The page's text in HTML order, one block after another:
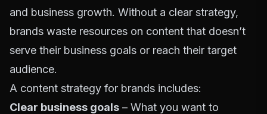
and business growth. Without a clear strategy,
brands waste resources on content that doesn’t
serve their business goals or reach their target
audience.
A content strategy for brands includes:
Clear business goals – What you want to